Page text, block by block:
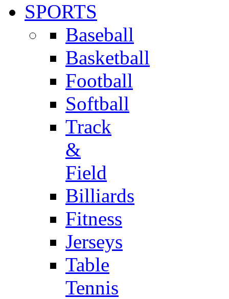
SPORTS
Baseball
Basketball
Football
Softball
Track
&
Field
Billiards
Fitness
Jerseys
Table
Tennis